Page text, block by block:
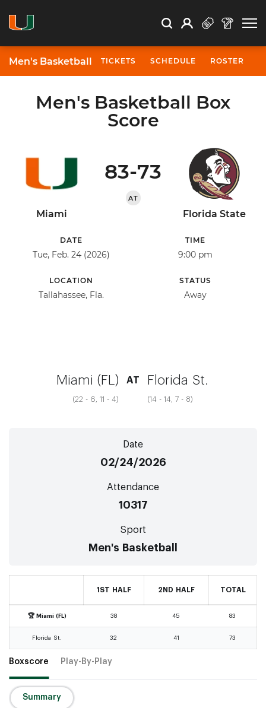
Search Search
Open Search
Profile
Men's Basketball TICKETS SCHEDULE ROSTER
Men's Basketball Box
Score
Miami
83-73
AT
Florida State
DATE
Tue, Feb. 24 (2026)
TIME
9:00 pm
LOCATION
Tallahassee, Fla.
STATUS
Away